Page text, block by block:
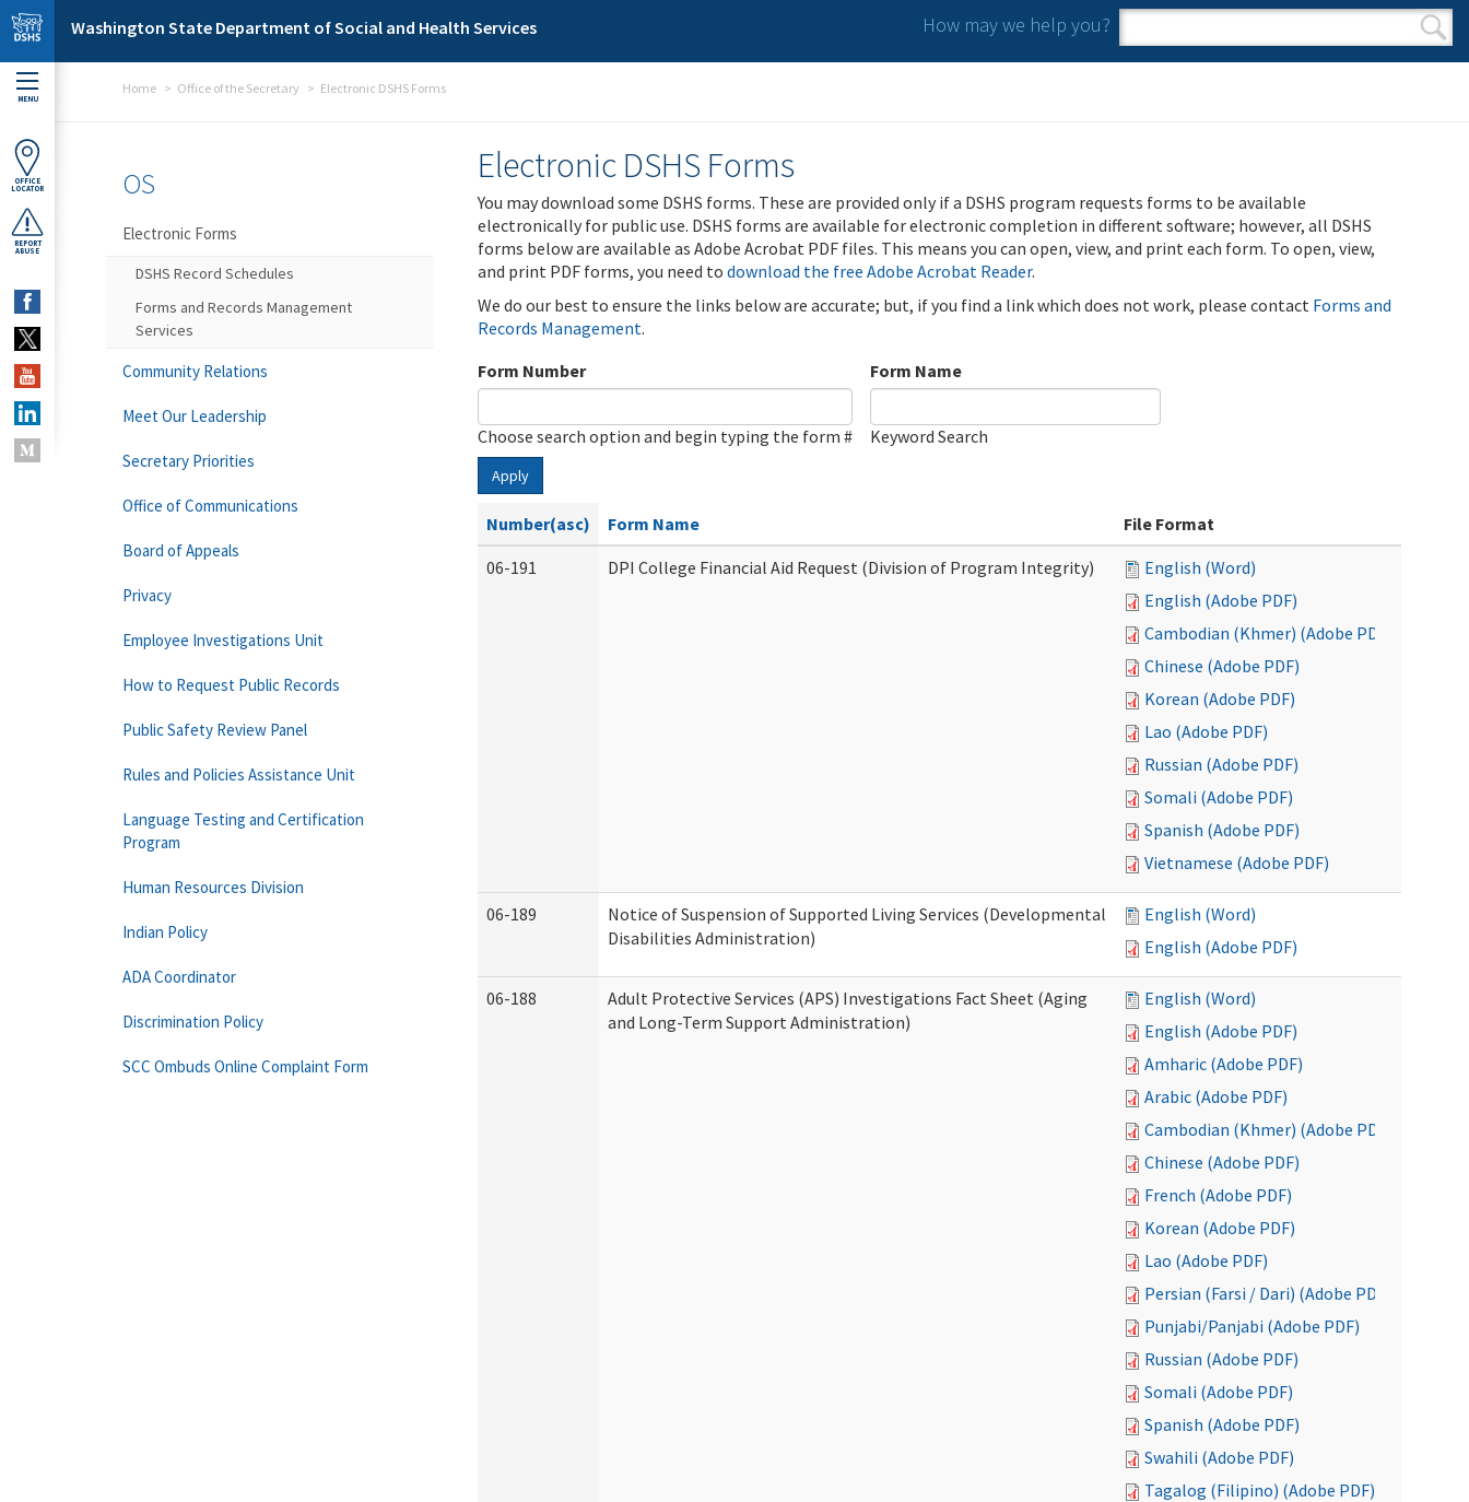
Skip to main content
Washington State Department of Social and Health Services How may we help you?
Search form
Search
MENU
OFFICE
LOCATOR
REPORT
ABUSE
Home Office of the Secretary Electronic DSHS Forms
Electronic DSHS Forms
You may download some DSHS forms. These are provided only if a DSHS program requests forms to be available
electronically for public use. DSHS forms are available for electronic completion in different software; however, all DSHS
forms below are available as Adobe Acrobat PDF files. This means you can open, view, and print each form. To open, view,
and print PDF forms, you need to download the free Adobe Acrobat Reader.
We do our best to ensure the links below are accurate; but, if you find a link which does not work, please contact Forms and
Records Management.
Form Number
Choose search option and begin typing the form #
Form Name
Keyword Search
Apply
Number(asc) Form Name
File Format
06-191
DPI College Financial Aid Request (Division of Program Integrity)
English (Word)
English (Adobe PDF)
Cambodian (Khmer) (Adobe PDF)
Chinese (Adobe PDF)
Korean (Adobe PDF)
Lao (Adobe PDF)
Russian (Adobe PDF)
Somali (Adobe PDF)
Spanish (Adobe PDF)
Vietnamese (Adobe PDF)
06-189
Notice of Suspension of Supported Living Services (Developmental
Disabilities Administration)
English (Word)
English (Adobe PDF)
06-188
Adult Protective Services (APS) Investigations Fact Sheet (Aging
and Long-Term Support Administration)
English (Word)
English (Adobe PDF)
Amharic (Adobe PDF)
Arabic (Adobe PDF)
Cambodian (Khmer) (Adobe PDF)
Chinese (Adobe PDF)
French (Adobe PDF)
Korean (Adobe PDF)
Lao (Adobe PDF)
Persian (Farsi / Dari) (Adobe PDF)
Punjabi/Panjabi (Adobe PDF)
Russian (Adobe PDF)
Somali (Adobe PDF)
Spanish (Adobe PDF)
Swahili (Adobe PDF)
Tagalog (Filipino) (Adobe PDF)
OS
Electronic Forms
DSHS Record Schedules
Forms and Records Management
Services
Community Relations
Meet Our Leadership
Secretary Priorities
Office of Communications
Board of Appeals
Privacy
Employee Investigations Unit
How to Request Public Records
Public Safety Review Panel
Rules and Policies Assistance Unit
Language Testing and Certification
Program
Human Resources Division
Indian Policy
ADA Coordinator
Discrimination Policy
SCC Ombuds Online Complaint Form